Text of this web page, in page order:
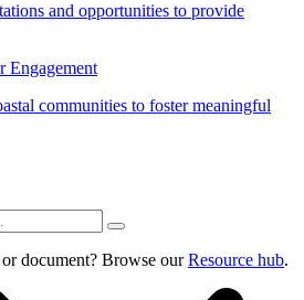
and opportunities to provide
Engagement
communities to foster meaningful
document? Browse ourResource hub.